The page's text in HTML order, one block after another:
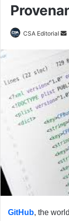
CSA Editorial
GitHub, the